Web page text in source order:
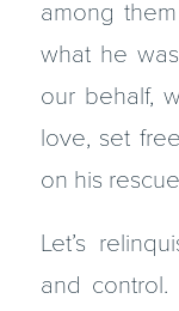
among
what he
our behalf,
love, set
on his
Let’s
and control.